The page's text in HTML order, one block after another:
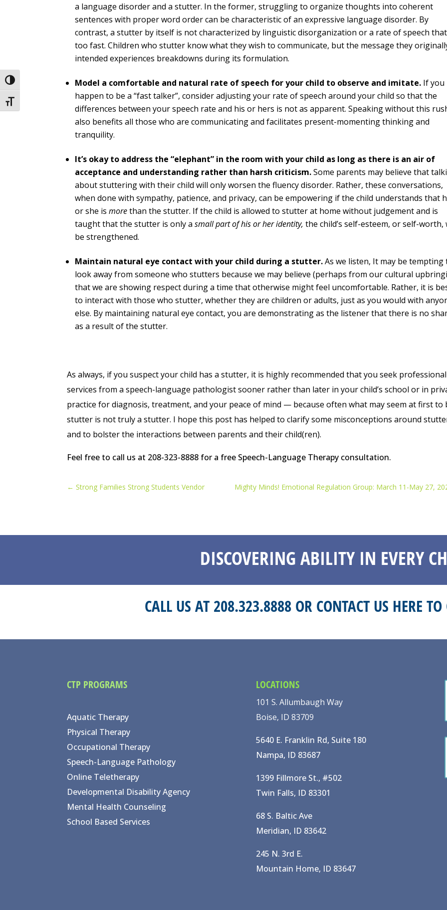
Toggle High Contrast
Toggle Font size
a language disorder and a stutter. In the former, struggling to organize thoughts into coherent
sentences with proper word order can be characteristic of an expressive language disorder. By
contrast, a stutter by itself is not characterized by linguistic disorganization or a rate of speech
too fast. Children who stutter know what they wish to communicate, but the message they
intended experiences breakdowns during its formulation.
Model a comfortable and natural rate of speech for your child to observe and imitate. If you
happen to be a “fast talker”, consider adjusting your rate of speech around your child so that the
differences between your speech rate and his or hers is not as apparent. Speaking without this
also benefits all those who are communicating and facilitates present-momenting thinking and
tranquility.
It’s okay to address the “elephant” in the room with your child as long as there is an air of
acceptance and understanding rather than harsh criticism.Some parents may believe that
about stuttering with their child will only worsen the fluency disorder. Rather, these conversations,
when done with sympathy, patience, and privacy, can be empowering if the child understands that
or she ismorethan the stutter. If the child is allowed to stutter at home without judgement and is
taught that the stutter is only asmall part of his or her identity,the child’s self-esteem, or self-worth,
be strengthened.
Maintain natural eye contact with your child during a stutter.As we listen, It may be tempting
look away from someone who stutters because we may believe (perhaps from our cultural
that we are showing respect during a time that otherwise might feel uncomfortable. Rather, it is
to interact with those who stutter, whether they are children or adults, just as you would with
else. By maintaining natural eye contact, you are demonstrating as the listener that there is no
as a result of the stutter.
As always, if you suspect your child has a stutter, it is highly recommended that you seek professional
services from a speech-language pathologist sooner rather than later in your child’s school or in
practice for diagnosis, treatment, and your peace of mind — because often what may seem at first to
stutter is not truly a stutter. I hope this post has helped to clarify some misconceptions around
and to bolster the interactions between parents and their child(ren).
Feel free to call us at 208-323-8888 for a free Speech-Language Therapy consultation.
←Strong Families Strong Students Vendor Mighty Minds! Emotional Regulation Group: March 11-May 27,
DISCOVERING ABILITY IN EVERY
CALL US AT 208.323.8888 OR CONTACT US HERE TO
CTP PROGRAMS
Aquatic Therapy
Physical Therapy
Occupational Therapy
Speech-Language Pathology
Online Teletherapy
Developmental Disability Agency
Mental Health Counseling
School Based Services
LOCATIONS
101 S. Allumbaugh Way
Boise, ID 83709
5640 E. Franklin Rd, Suite 180
Nampa, ID 83687
1399 Fillmore St., #502
Twin Falls, ID 83301
68 S. Baltic Ave
Meridian, ID 83642
245 N. 3rd E.
Mountain Home, ID 83647